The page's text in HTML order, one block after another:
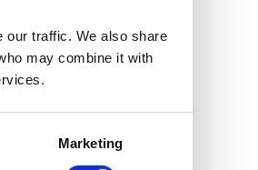
our traffic. We also share
may combine it with
Marketing